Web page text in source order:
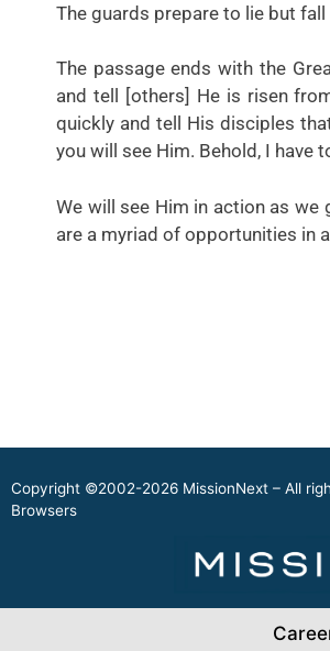
The guards prepare to lie but
The passage ends with the
and tell [others] He is risen
quickly and tell His disciples
you will see Him. Behold, I have
We will see Him in action as
are a myriad of opportunities in
Copyright ©2002-2026 MissionNext – All
Browsers